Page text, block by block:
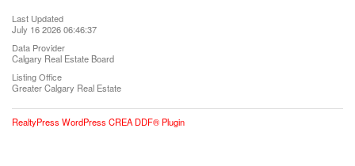
Last Updated
July 16 2026 06:46:37
Data Provider
Calgary Real Estate Board
Listing Office
Greater Calgary Real Estate
RealtyPress WordPress CREA DDF® Plugin